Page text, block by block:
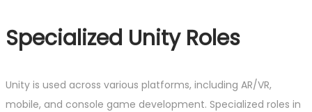
Specialized Unity Roles
Unity is used across various platforms, including AR/VR,
mobile, and console game development. Specialized roles in